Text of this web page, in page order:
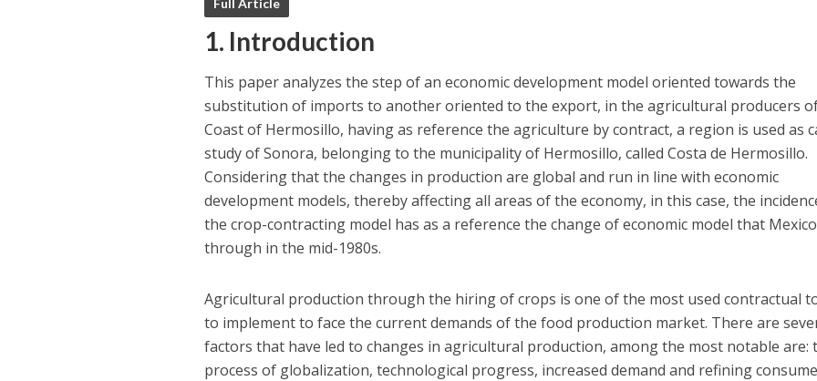
Full Article
1. Introduction
This paper analyzes the step of an economic development model oriented towards the
substitution of imports to another oriented to the export, in the agricultural producers
Coast of Hermosillo, having as reference the agriculture by contract, a region is used as
study of Sonora, belonging to the municipality of Hermosillo, called Costa de Hermosillo.
Considering that the changes in production are global and run in line with economic
development models, thereby affecting all areas of the economy, in this case, the
the crop-contracting model has as a reference the change of economic model that
through in the mid-1980s.
Agricultural production through the hiring of crops is one of the most used contractual
to implement to face the current demands of the food production market. There are
factors that have led to changes in agricultural production, among the most notable are:
process of globalization, technological progress, increased demand and refining